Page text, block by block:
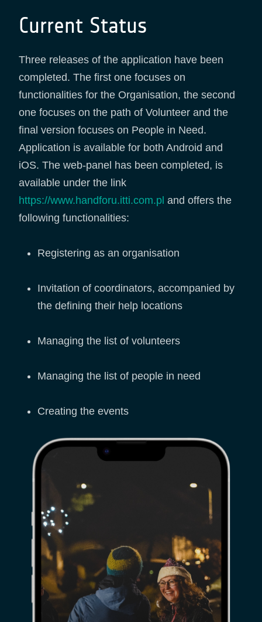
Current Status
Three releases of the application have been
completed. The first one focuses on
functionalities for the Organisation, the second
one focuses on the path of Volunteer and the
final version focuses on People in Need.
Application is available for both Android and
iOS. The web-panel has been completed, is
available under the link
https://www.handforu.itti.com.pl and offers the
following functionalities:
Registering as an organisation
Invitation of coordinators, accompanied by
the defining their help locations
Managing the list of volunteers
Managing the list of people in need
Creating the events